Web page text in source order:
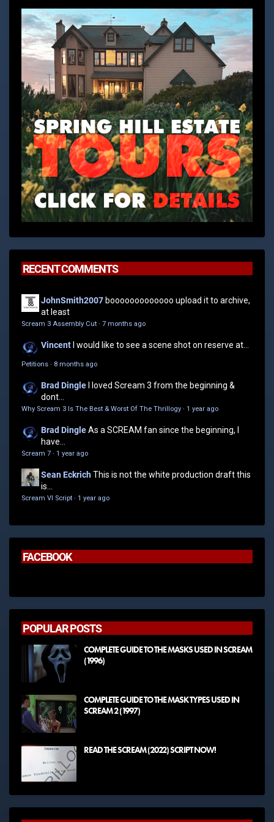
RECENT COMMENTS
JohnSmith2007 booooooooooooo upload it to archive,
at least
Scream 3 Assembly Cut · 7 months ago
Vincent I would like to see a scene shot on reserve at...
Petitions · 8 months ago
Brad Dingle
I loved Scream 3 from the beginning &
dont...
Why Scream 3 Is The Best & Worst Of The Thrillogy · 1 year ago
Brad DingleAs a SCREAM fan since the beginning, I
have...
Scream 7 · 1 year ago
Sean EckrichThis is not the white production draft this
is...
Scream VI Script · 1 year ago
FACEBOOK
POPULAR POSTS
COMPLETE GUIDE TO THE MASKS USED IN SCREAM
(1996)
COMPLETE GUIDE TO THE MASK TYPES USED IN
SCREAM 2 (1997)
READ THE SCREAM (2022) SCRIPT NOW!